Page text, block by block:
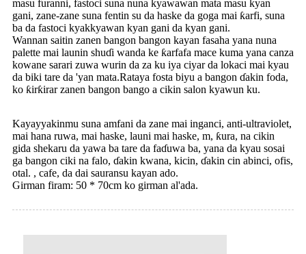
masu furanni, fastoci suna nuna kyawawan mata masu kyan
gani, zane-zane suna fentin su da haske da goga mai ƙarfi, suna
ba da fastoci kyakkyawan kyan gani da kyan gani.
Wannan saitin zanen bangon bangon kayan fasaha yana nuna
palette mai launin shuɗi wanda ke ƙarfafa mace kuma yana canza
kowane sarari zuwa wurin da za ku iya ciyar da lokaci mai kyau
da biki tare da 'yan mata.Rataya fosta biyu a bangon ɗakin foda,
ko ƙirƙirar zanen bangon bango a cikin salon kyawun ku.
Kayayyakinmu suna amfani da zane mai inganci, anti-ultraviolet,
mai hana ruwa, mai haske, launi mai haske, m, ƙura, na cikin
gida shekaru da yawa ba tare da faɗuwa ba, yana da kyau sosai
ga bangon ciki na falo, ɗakin kwana, kicin, ɗakin cin abinci, ofis,
otal. , cafe, da dai sauransu kayan ado.
Girman firam: 50 * 70cm ko girman al'ada.